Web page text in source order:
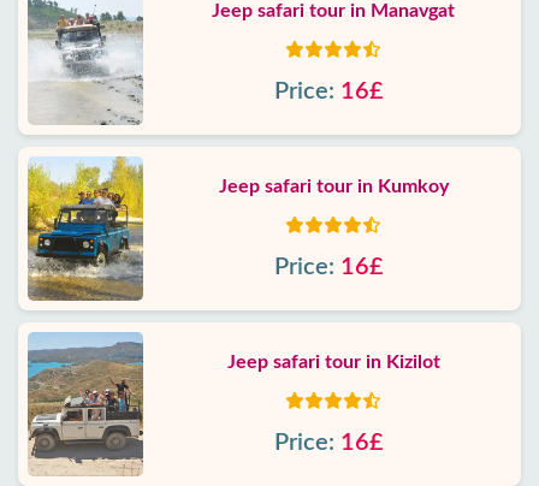
Jeep safari tour in Manavgat
Price: 16£
Jeep safari tour in Kumkoy
Price: 16£
Jeep safari tour in Kizilot
Price: 16£